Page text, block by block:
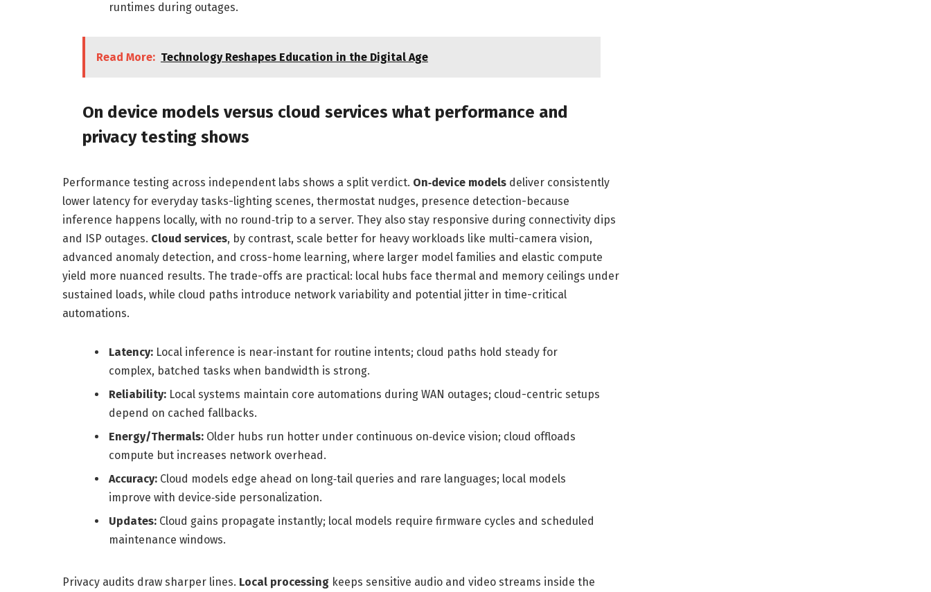
runtimes during outages.
Read More: Technology Reshapes Education in the Digital Age
On device models versus cloud services what performance and
privacy testing shows
Performance testing across independent labs shows a split verdict. On‑device modelsdeliver consistently
lower latency for everyday tasks-lighting scenes, thermostat nudges, presence detection-because
inference happens locally, with no round‑trip to a server. They also stay responsive during connectivity dips
and ISP outages. Cloud services, by contrast, scale better for heavy workloads like multi-camera vision,
advanced anomaly detection, and cross-home learning, where larger model families and elastic compute
yield more nuanced results. The trade-offs are practical: local hubs face thermal and memory ceilings under
sustained loads, while cloud paths introduce network variability and potential jitter in time-critical
automations.
Latency:Local inference is near‑instant for routine intents; cloud paths hold steady for
complex, batched tasks when bandwidth is strong.
Reliability:Local systems maintain core automations during WAN outages; cloud-centric setups
depend on cached fallbacks.
Energy/Thermals:Older hubs run hotter under continuous on‑device vision; cloud offloads
compute but increases network overhead.
Accuracy:Cloud models edge ahead on long‑tail queries and rare languages; local models
improve with device‑side personalization.
Updates:Cloud gains propagate instantly; local models require firmware cycles and scheduled
maintenance windows.
Privacy audits draw sharper lines. Local processingkeeps sensitive audio and video streams inside the